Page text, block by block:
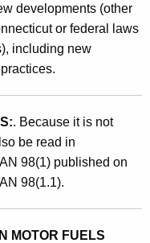
developments (other
or federal laws
including new
. Because it is not
be read in
98(1) published on
98(1.1).
MOTOR FUELS